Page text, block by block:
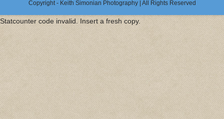
Copyright - Keith Simonian Photography | All Rights Reserved
Statcounter code invalid. Insert a fresh copy.